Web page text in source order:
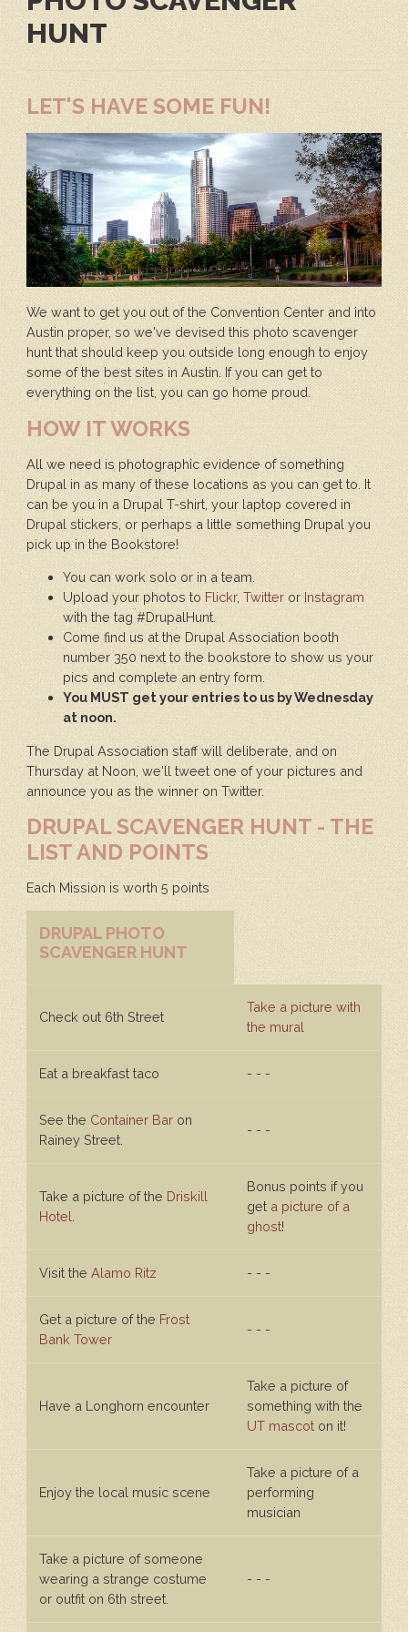
HUNT
LET'S HAVE SOME FUN!
We want to get you out of the Convention Center and into
Austin proper, so we've devised this photo scavenger
hunt that should keep you outside long enough to enjoy
some of the best sites in Austin. If you can get to
everything on the list, you can go home proud.
HOW IT WORKS
All we need is photographic evidence of something
Drupal in as many of these locations as you can get to. It
can be you in a Drupal T-shirt, your laptop covered in
Drupal stickers, or perhaps a little something Drupal you
pick up in the Bookstore!
You can work solo or in a team.
Upload your photos to Flickr, Twitteror Instagram
with the tag #DrupalHunt.
Come find us at the Drupal Association booth
number 350 next to the bookstore to show us your
pics and complete an entry form.
You MUST get your entries to us by Wednesday
at noon.
The Drupal Association staff will deliberate, and on
Thursday at Noon, we'll tweet one of your pictures and
announce you as the winner on Twitter.
DRUPAL SCAVENGER HUNT - THE
LIST AND POINTS
Each Mission is worth 5 points
DRUPAL PHOTO
SCAVENGER HUNT
Check out 6th Street
Take a picture with
the mural
Eat a breakfast taco - - -
See the Container Bar on
Rainey Street.
- - -
Take a picture of the Driskill
Hotel.
Bonus points if you
get a picture of a
ghost!
Visit theAlamo Ritz - - -
Get a picture of the Frost
Bank Tower
- - -
Have a Longhorn encounter
Take a picture of
something with the
UT mascot on it!
Enjoy the local music scene
Take a picture of a
performing
musician
Take a picture of someone
wearing a strange costume
or outfit on 6th street.
- - -